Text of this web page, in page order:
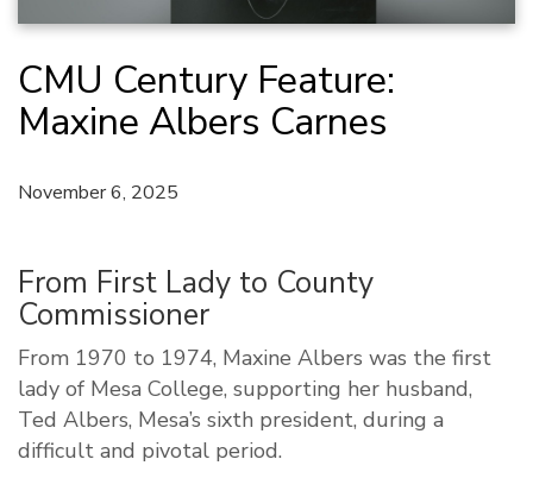
CMU Century Feature:
Maxine Albers Carnes
November 6, 2025
From First Lady to County
Commissioner
From 1970 to 1974, Maxine Albers was the first
lady of Mesa College, supporting her husband,
Ted Albers, Mesa’s sixth president, during a
difficult and pivotal period.